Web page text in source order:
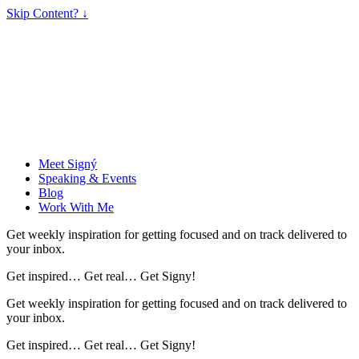
Skip Content? ↓
Meet Signý
Speaking & Events
Blog
Work With Me
Get weekly inspiration for getting focused and on track delivered to
your inbox.
Get inspired… Get real… Get Signy!
Get weekly inspiration for getting focused and on track delivered to
your inbox.
Get inspired… Get real… Get Signy!